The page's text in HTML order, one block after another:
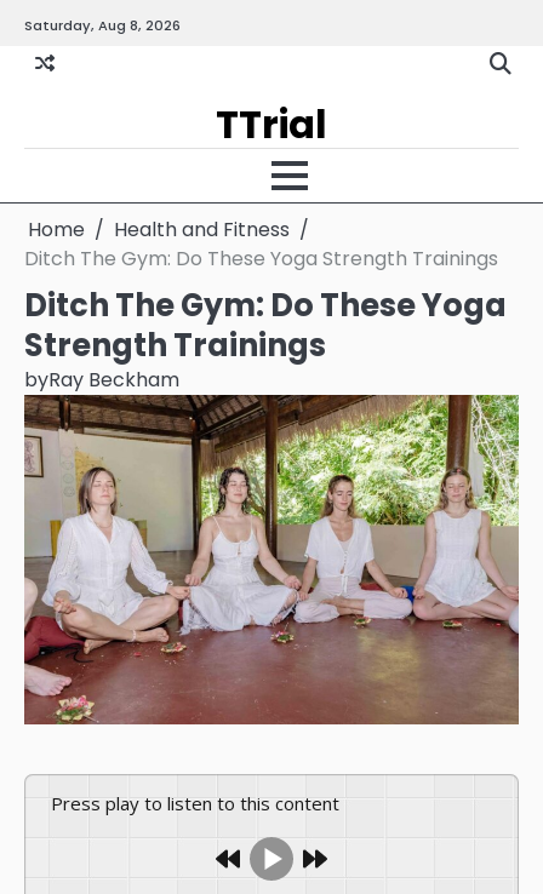
content
Saturday, Aug 8, 2026
andPolicy
TTrial
Home
Health and Fitness
Ditch The Gym: Do These Yoga Strength Trainings
Ditch The Gym: Do These Yoga
Strength Trainings
byRay Beckham
Press play to listen to this content